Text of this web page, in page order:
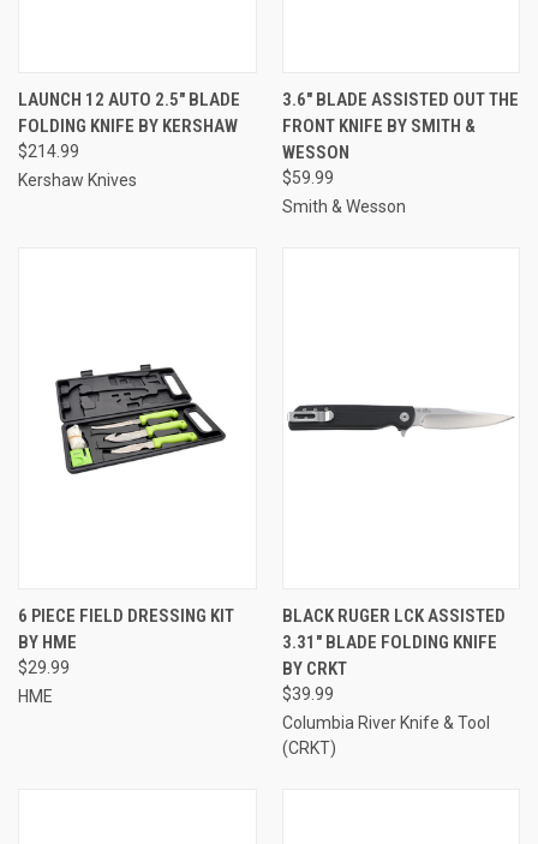
LAUNCH 12 AUTO 2.5" BLADE
FOLDING KNIFE BY KERSHAW
$214.99
Kershaw Knives
3.6" BLADE ASSISTED OUT THE
FRONT KNIFE BY SMITH &
WESSON
$59.99
Smith & Wesson
6 PIECE FIELD DRESSING KIT
BY HME
$29.99
HME
BLACK RUGER LCK ASSISTED
3.31" BLADE FOLDING KNIFE
BY CRKT
$39.99
Columbia River Knife & Tool
(CRKT)